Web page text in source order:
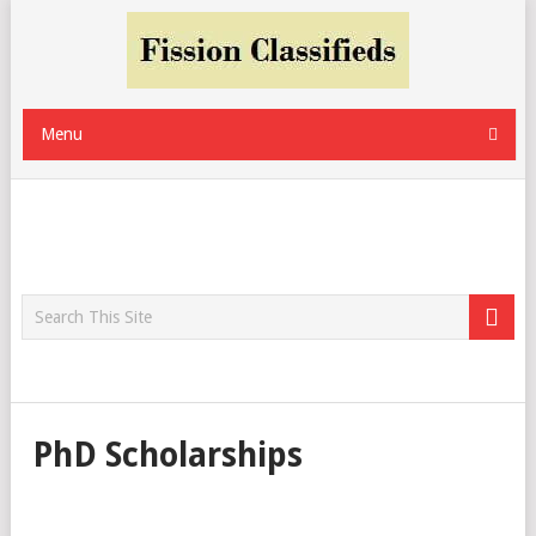
Menu
PhD Scholarships